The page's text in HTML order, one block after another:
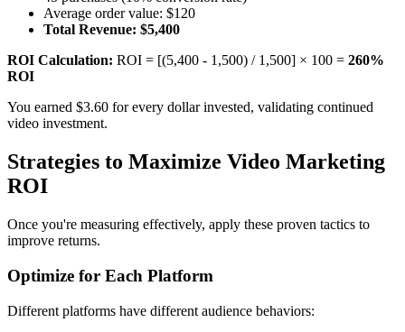
Average order value: $120
Total Revenue: $5,400
ROI Calculation: ROI = [(5,400 - 1,500) / 1,500] × 100 = 260%
ROI
You earned $3.60 for every dollar invested, validating continued
video investment.
Strategies to Maximize Video Marketing
ROI
Once you're measuring effectively, apply these proven tactics to
improve returns.
Optimize for Each Platform
Different platforms have different audience behaviors: